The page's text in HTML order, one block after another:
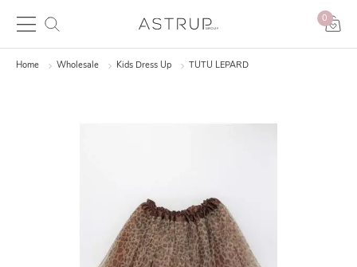
0
Home Wholesale Kids Dress Up TUTU LEPARD